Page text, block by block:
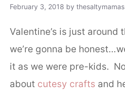
February 3, 2018 by thesaltymamas
Valentine’s is just around
we’re gonna be
it as we were pre-kids.
about cutesy crafts and